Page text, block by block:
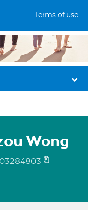
Terms of use
Wong
03284803